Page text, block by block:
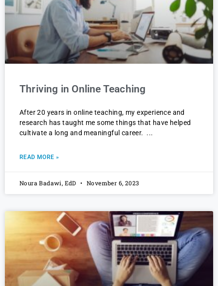
Thriving in Online Teaching
After 20 years in online teaching, my experience and
research has taught me some things that have helped
cultivate a long and meaningful career.
READ MORE »
Noura Badawi, EdD November 6, 2023